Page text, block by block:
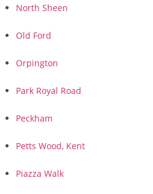
North Sheen
Old Ford
Orpington
Park Royal Road
Peckham
Petts Wood, Kent
Piazza Walk